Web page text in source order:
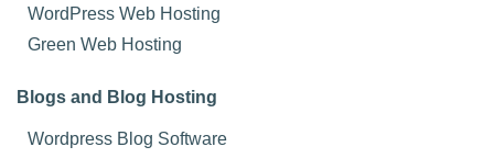
WordPress Web Hosting
Green Web Hosting
Blogs and Blog Hosting
Wordpress Blog Software